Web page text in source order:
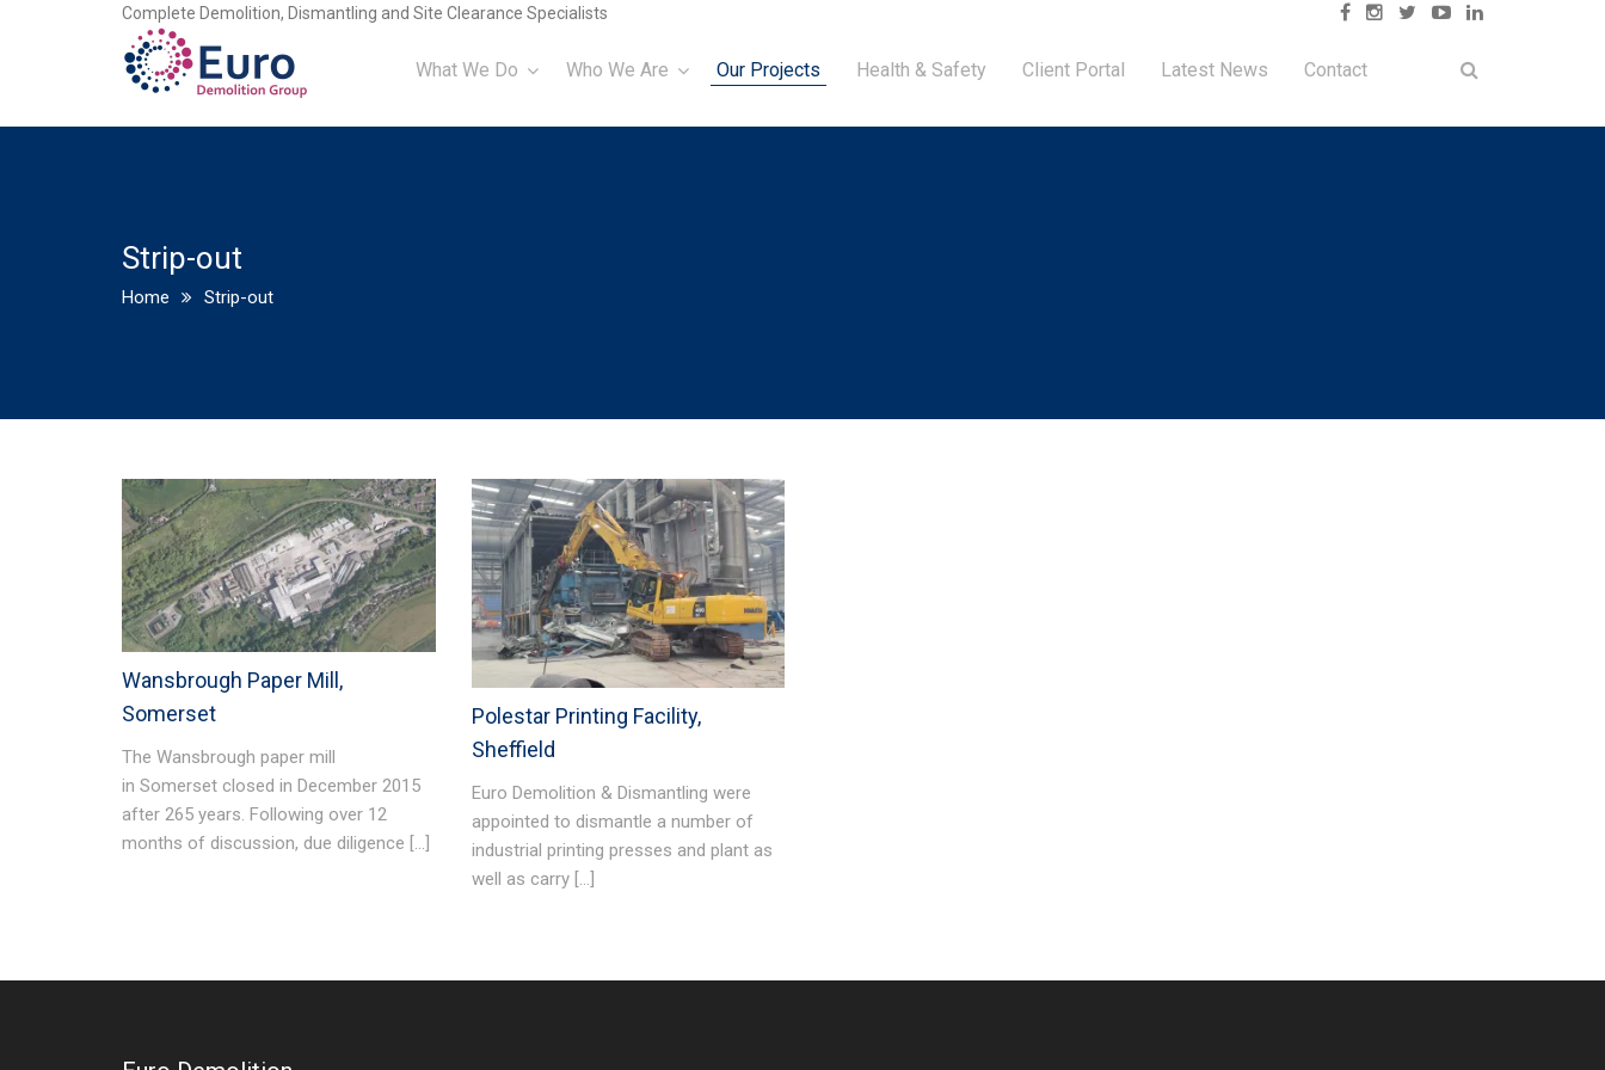
Complete Demolition, Dismantling and Site Clearance Specialists
What We Do Who We Are Our Projects Health & Safety Client Portal Latest News Contact
Strip-out
Home Strip-out
Wansbrough Paper Mill,
Somerset
The Wansbrough paper mill
in Somerset closed in December 2015
after 265 years. Following over 12
months of discussion, due diligence […]
Polestar Printing Facility,
Sheffield
Euro Demolition & Dismantling were
appointed to dismantle a number of
industrial printing presses and plant as
well as carry […]